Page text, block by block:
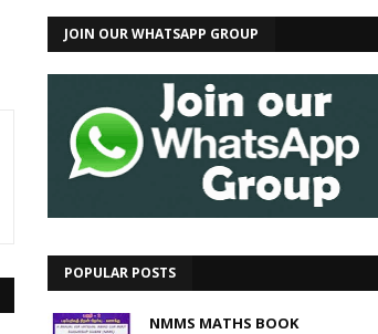
JOIN OUR WHATSAPP GROUP
POPULAR POSTS
NMMS MATHS BOOK